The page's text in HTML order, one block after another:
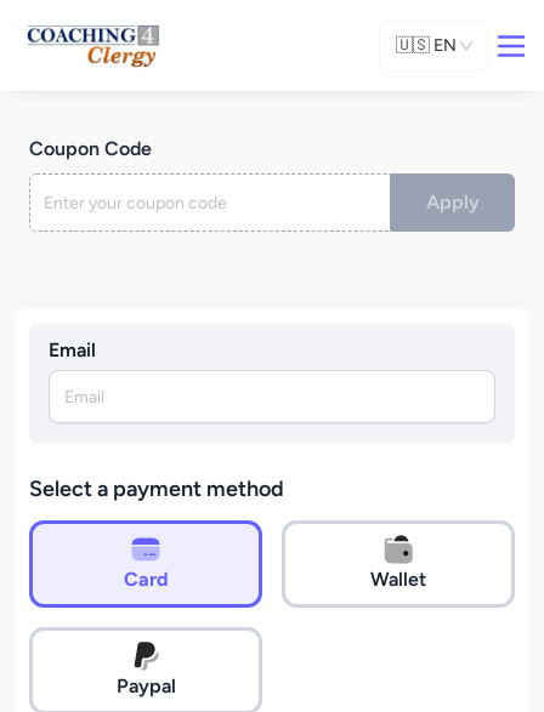
🇺🇸 EN
Email
Select a payment method
Card Wallet
Paypal
Coupon Code
Apply